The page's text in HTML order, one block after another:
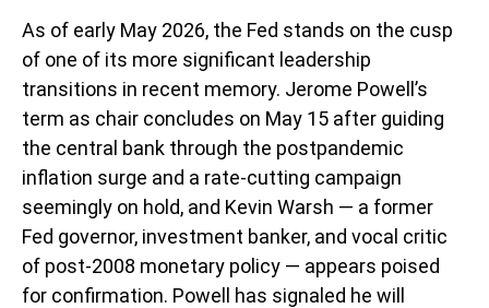
As of early May 2026, the Fed stands on the cusp
of one of its more significant leadership
transitions in recent memory. Jerome Powell’s
term as chair concludes on May 15 after guiding
the central bank through the postpandemic
inflation surge and a rate-cutting campaign
seemingly on hold, and Kevin Warsh — a former
Fed governor, investment banker, and vocal critic
of post-2008 monetary policy — appears poised
for confirmation. Powell has signaled he will